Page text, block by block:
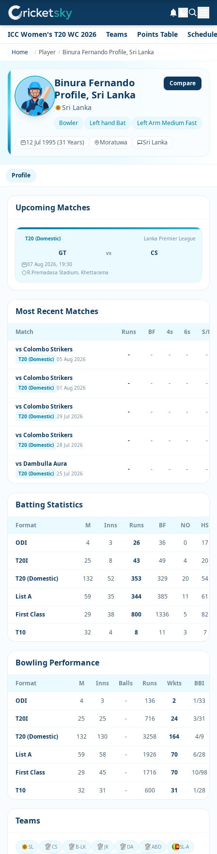
ICC Women's T20 WC 2026 Teams Points Table Schedule
Home Player Binura Fernando Profile, Sri Lanka
Binura Fernando
Profile, Sri Lanka
Compare
Sri Lanka
Bowler Left hand Bat Left Arm Medium Fast
12 Jul 1995 (31 Years) Moratuwa Sri Lanka
Profile
Upcoming Matches
T20 (Domestic) Lanka Premier League
GT vs CS
07 Aug 2026, 19:30
R.Premadasa Stadium, Khettarama
Most Recent Matches
Match Runs BF 4s 6s S/R
vs Colombo Strikers
T20 (Domestic) 05 Aug 2026
- - - - -
vs Colombo Strikers
T20 (Domestic) 01 Aug 2026
- - - - -
vs Colombo Strikers
T20 (Domestic) 29 Jul 2026
- - - - -
vs Colombo Strikers
T20 (Domestic) 28 Jul 2026
- - - - -
vs Dambulla Aura
T20 (Domestic) 25 Jul 2026
- - - - -
Batting Statistics
Format M Inns Runs BF NO HS
ODI 4 3 26 36 0 17
T20I 25 8 43 49 4 20
T20 (Domestic) 132 52 353 329 20 54
List A 59 35 344 385 11 61
First Class 29 38 800 1336 5 82
T10 32 4 8 11 3 7
Bowling Performance
Format M Inns Balls Runs Wkts BBI
ODI 4 3 - 136 2 1/33
T20I 25 25 - 716 24 3/31
T20 (Domestic) 132 130 - 3258 164 4/9
List A 59 58 - 1926 70 6/28
First Class 29 45 - 1716 70 10/98
T10 32 31 - 600 31 1/28
Teams
SL CS B-LK JK DA ABD
SL-A